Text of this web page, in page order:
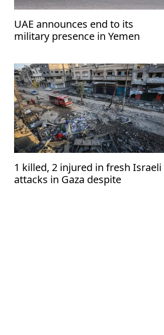
UAE announces end to its
military presence in Yemen
1 killed, 2 injured in fresh Israeli
attacks in Gaza despite